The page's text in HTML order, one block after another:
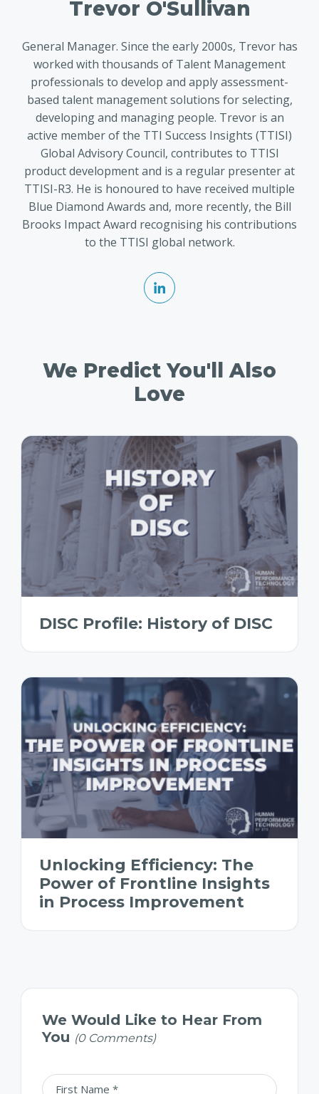
Trevor O'Sullivan
General Manager. Since the early 2000s, Trevor has
worked with thousands of Talent Management
professionals to develop and apply assessment-
based talent management solutions for selecting,
developing and managing people. Trevor is an
active member of the TTI Success Insights (TTISI)
Global Advisory Council, contributes to TTISI
product development and is a regular presenter at
TTISI-R3. He is honoured to have received multiple
Blue Diamond Awards and, more recently, the Bill
Brooks Impact Award recognising his contributions
to the TTISI global network.
We Predict You'll Also
Love
DISC Profile: History of DISC
Unlocking Efficiency: The
Power of Frontline Insights
in Process Improvement
We Would Like to Hear From
You (0 Comments)